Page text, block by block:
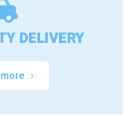
DELIVERY